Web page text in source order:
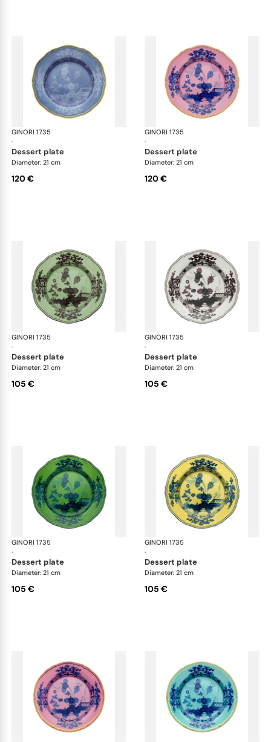
GINORI 1735
·
Oriente Italiano
dessert plate
Diameter: 21 cm
120 €
GINORI 1735
·
dessert plate
Diameter: 21 cm
120 €
GINORI 1735
·
Oriente Italiano
dessert plate
Diameter: 21 cm
105 €
GINORI 1735
·
dessert plate
Diameter: 21 cm
105 €
GINORI 1735
·
Oriente Italiano
dessert plate
Diameter: 21 cm
105 €
GINORI 1735
·
dessert plate
Diameter: 21 cm
105 €